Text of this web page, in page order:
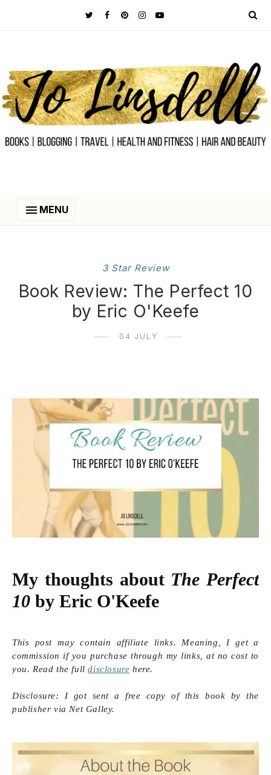
MENU
3 Star Review
Book Review: The Perfect 10
by Eric O'Keefe
04 JULY
My thoughts about The Perfect
10 by Eric O'Keefe
This post may contain affiliate links. Meaning, I get a
commission if you purchase through my links, at no cost to
you. Read the full disclosure here.
Disclosure: I got sent a free copy of this book by the
publisher via Net Galley.